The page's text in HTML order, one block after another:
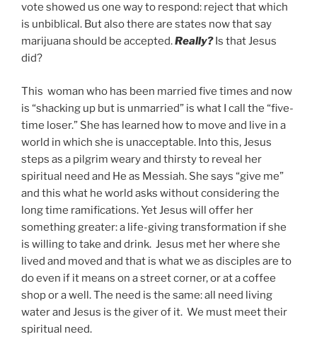
vote showed us one way to respond: reject that which
is unbiblical. But also there are states now that say
marijuana should be accepted.Really?Is that Jesus
did?
This woman who has been married five times and now
is “shacking up but is unmarried” is what I call the “five-
time loser.” She has learned how to move and live in a
world in which she is unacceptable. Into this, Jesus
steps as a pilgrim weary and thirsty to reveal her
spiritual need and He as Messiah. She says “give me”
and this what he world asks without considering the
long time ramifications. Yet Jesus will offer her
something greater: a life-giving transformation if she
is willing to take and drink. Jesus met her where she
lived and moved and that is what we as disciples are to
do even if it means on a street corner, or at a coffee
shop or a well. The need is the same: all need living
water and Jesus is the giver of it. We must meet their
spiritual need.